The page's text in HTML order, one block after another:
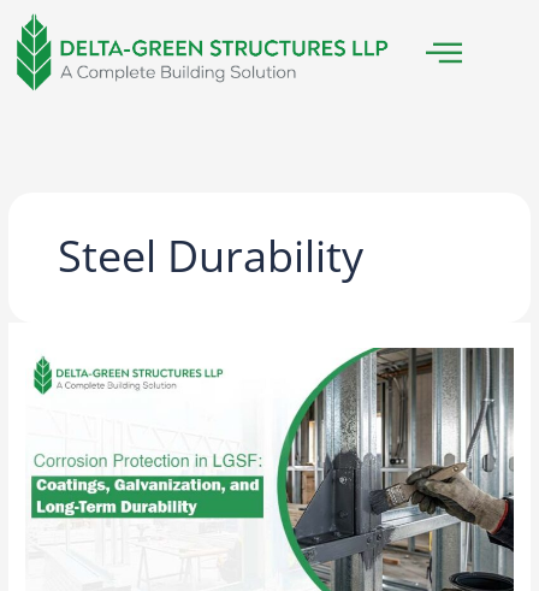
Skip
content
Steel Durability
Corrosion
Protection
Coatings,
Galvanization,
and